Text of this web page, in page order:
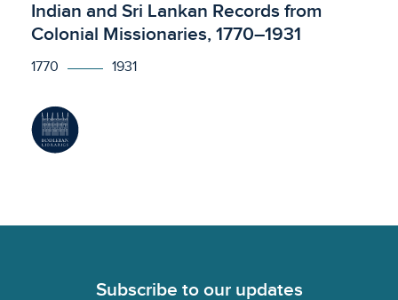
Licensed to access
Indian and Sri Lankan Records from
Colonial Missionaries, 1770–1931
1770 1931
Subscribe to our updates